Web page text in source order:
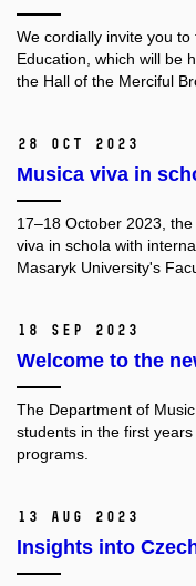
We cordially invite you
Education, which will be
the Hall of the Merciful
28 Oct 2023
Musica viva in
17–18 October 2023,
viva in schola with
Masaryk University's
18 Sep 2023
Welcome to the
The Department of
students in the first
programs.
13 Aug 2023
Insights into